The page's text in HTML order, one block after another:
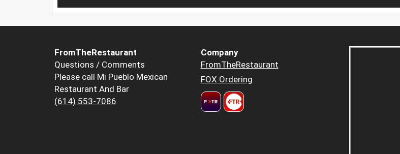
FromTheRestaurant
Questions / Comments
Please call Mi Pueblo Mexican
Restaurant And Bar
(614) 553-7086
Company
FromTheRestaurant
FOX Ordering